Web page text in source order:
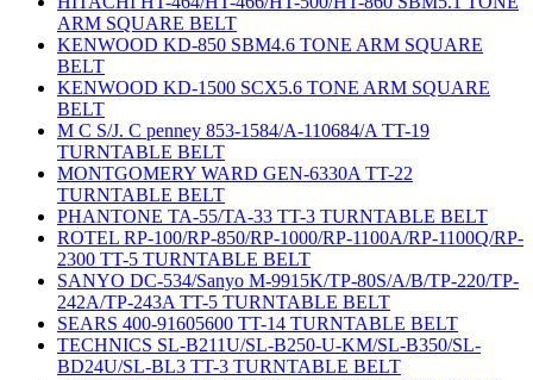
ARM SQUARE BELT
KENWOOD KD-850 SBM4.6 TONE ARM SQUARE
BELT
KENWOOD KD-1500 SCX5.6 TONE ARM SQUARE
BELT
M C S/J. C penney 853-1584/A-110684/A TT-19
TURNTABLE BELT
MONTGOMERY WARD GEN-6330A TT-22
TURNTABLE BELT
PHANTONE TA-55/TA-33 TT-3 TURNTABLE BELT
ROTEL RP-100/RP-850/RP-1000/RP-1100A/RP-1100Q/RP-
2300 TT-5 TURNTABLE BELT
SANYO DC-534/Sanyo M-9915K/TP-80S/A/B/TP-220/TP-
242A/TP-243A TT-5 TURNTABLE BELT
SEARS 400-91605600 TT-14 TURNTABLE BELT
TECHNICS SL-B211U/SL-B250-U-KM/SL-B350/SL-
BD24U/SL-BL3 TT-3 TURNTABLE BELT